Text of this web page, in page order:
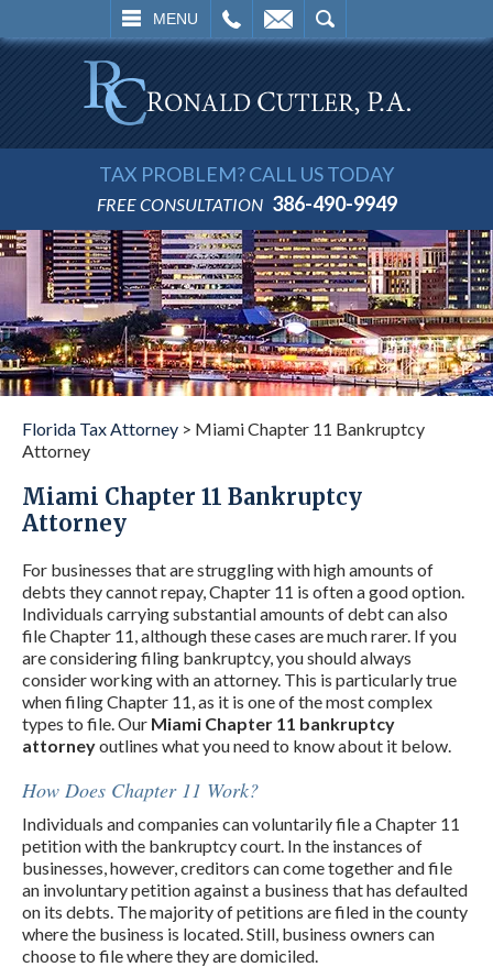
MENU
SEARCH
TAX PROBLEM? CALL US TODAY
FREE CONSULTATION 386-490-9949
Florida Tax Attorney > Miami Chapter 11 Bankruptcy
Attorney
Miami Chapter 11 Bankruptcy
Attorney
For businesses that are struggling with high amounts of
debts they cannot repay, Chapter 11 is often a good option.
Individuals carrying substantial amounts of debt can also
file Chapter 11, although these cases are much rarer. If you
are considering filing bankruptcy, you should always
consider working with an attorney. This is particularly true
when filing Chapter 11, as it is one of the most complex
types to file. Our Miami Chapter 11 bankruptcy
attorneyoutlines what you need to know about it below.
How Does Chapter 11 Work?
Individuals and companies can voluntarily file a Chapter 11
petition with the bankruptcy court. In the instances of
businesses, however, creditors can come together and file
an involuntary petition against a business that has defaulted
on its debts. The majority of petitions are filed in the county
where the business is located. Still, business owners can
choose to file where they are domiciled.